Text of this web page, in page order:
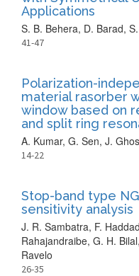
Applications
S. B. Behera, D. Barad,
41-47
Polarization-
material rasorber
window based on
and split ring
A. Kumar, G. Sen, J.
14-22
Stop-band type
sensitivity analysis
J. R. Sambatra, F.
Rahajandraibe, G. H.
Ravelo
26-35